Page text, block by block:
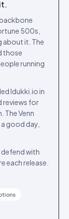
500s,
about it. The
those
running
Idukki.io in
reviews for
The Venn
good day,
defend with
each release.